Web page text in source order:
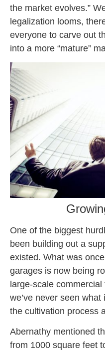
the market evolves.”
legalization looms,
everyone to carve out
into a more “mature”
One of the biggest
been building out a
existed. What was
garages is now being
large-scale
we’ve never seen
the cultivation process
Abernathy mentioned
from 1000 square feet